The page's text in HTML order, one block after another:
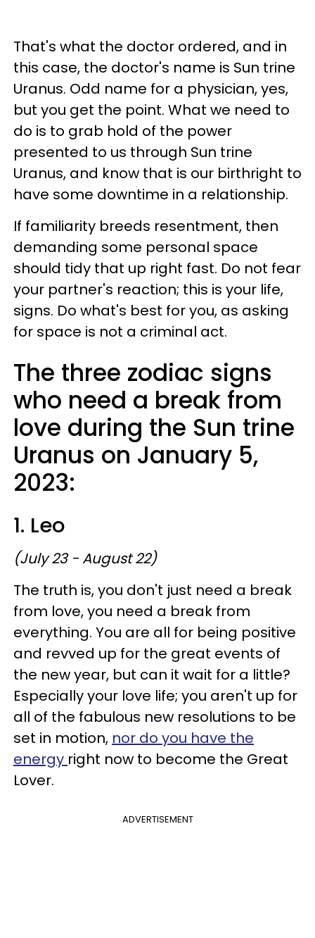
That's what the doctor ordered, and in
this case, the doctor's name is Sun trine
Uranus. Odd name for a physician, yes,
but you get the point. What we need to
do is to grab hold of the power
presented to us through Sun trine
Uranus, and know that is our birthright to
have some downtime in a relationship.
If familiarity breeds resentment, then
demanding some personal space
should tidy that up right fast. Do not fear
your partner's reaction; this is your life,
signs. Do what's best for you, as asking
for space is not a criminal act.
The three zodiac signs
who need a break from
love during the Sun trine
Uranus on January 5,
2023:
1. Leo
(July 23 - August 22)
The truth is, you don't just need a break
from love, you need a break from
everything. You are all for being positive
and revved up for the great events of
the new year, but can it wait for a little?
Especially your love life; you aren't up for
all of the fabulous new resolutions to be
set in motion, nor do you have the
energy right now to become the Great
Lover.
ADVERTISEMENT